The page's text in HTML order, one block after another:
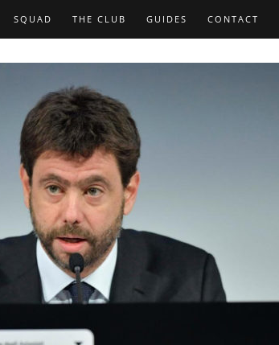
SQUAD THE CLUB GUIDES CONTACT